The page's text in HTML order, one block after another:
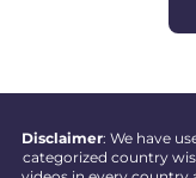
Disclaimer: We have
categorized country